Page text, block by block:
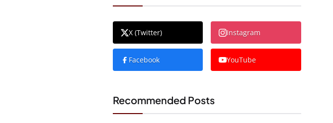
X (Twitter) Instagram
Facebook YouTube
Recommended Posts